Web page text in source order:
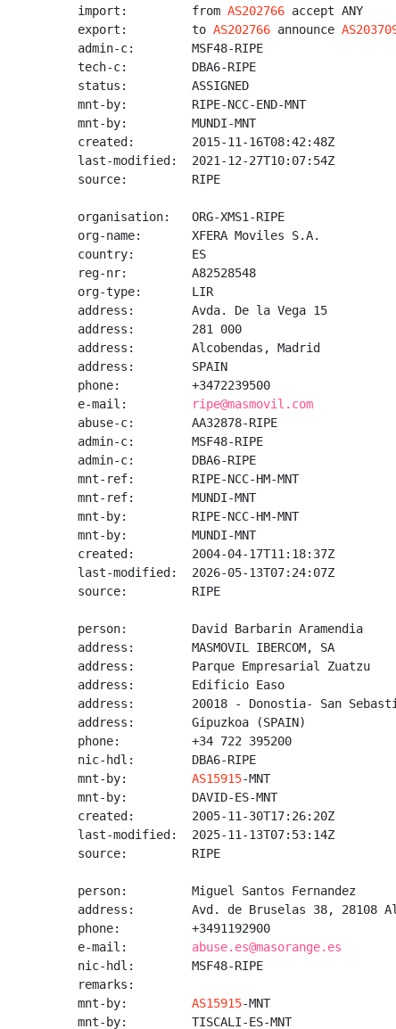
import:         from AS202766 accept ANY
export:         to AS202766 announce
admin-c:        MSF48-RIPE
tech-c:         DBA6-RIPE
status:         ASSIGNED
mnt-by:         RIPE-NCC-END-MNT
mnt-by:         MUNDI-MNT
created:        2015-11-16T08:42:48Z
last-modified:  2021-12-27T10:07:54Z
source:         RIPE
organisation:   ORG-XMS1-RIPE
org-name:       XFERA Moviles S.A.
country:        ES
reg-nr:         A82528548
org-type:       LIR
address:        Avda. De la Vega 15
address:        281 000
address:        Alcobendas, Madrid
address:        SPAIN
phone:          +3472239500
e-mail:
ripe@masmovil.com
abuse-c:        AA32878-RIPE
admin-c:        MSF48-RIPE
admin-c:        DBA6-RIPE
mnt-ref:        RIPE-NCC-HM-MNT
mnt-ref:        MUNDI-MNT
mnt-by:         RIPE-NCC-HM-MNT
mnt-by:         MUNDI-MNT
created:        2004-04-17T11:18:37Z
last-modified:  2026-05-13T07:24:07Z
source:         RIPE
person:         David Barbarin Aramendia
address:        MASMOVIL IBERCOM, SA
address:        Parque Empresarial Zuatzu
address:        Edificio Easo
address:        20018 - Donostia- San
address:        Gipuzkoa (SPAIN)
phone:          +34 722 395200
nic-hdl:        DBA6-RIPE
mnt-by: AS15915-MNT
mnt-by:         DAVID-ES-MNT
created:        2005-11-30T17:26:20Z
last-modified:  2025-11-13T07:53:14Z
source:         RIPE
person:         Miguel Santos Fernandez
address:        Avd. de Bruselas 38, 28108
phone:          +3491192900
e-mail: abuse.es@masorange.es
nic-hdl:        MSF48-RIPE
remarks:
mnt-by: AS15915-MNT
mnt-by:         TISCALI-ES-MNT